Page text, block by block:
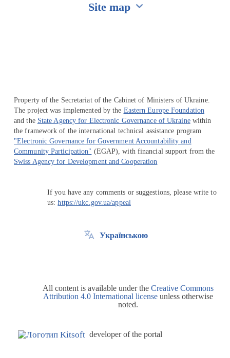
Site map
Property of the Secretariat of the Cabinet of Ministers of Ukraine.
The project was implemented by the Eastern Europe Foundation
and the State Agency for Electronic Governance of Ukrainewithin
the framework of the international technical assistance program
"Electronic Governance for Government Accountability and
Community Participation" (EGAP), with financial support from the
Swiss Agency for Development and Cooperation
If you have any comments or suggestions, please write to
us:https://ukc.gov.ua/appeal
Українською
All content is available under the Creative Commons
Attribution 4.0 International license unless otherwise
noted.
developer of the portal